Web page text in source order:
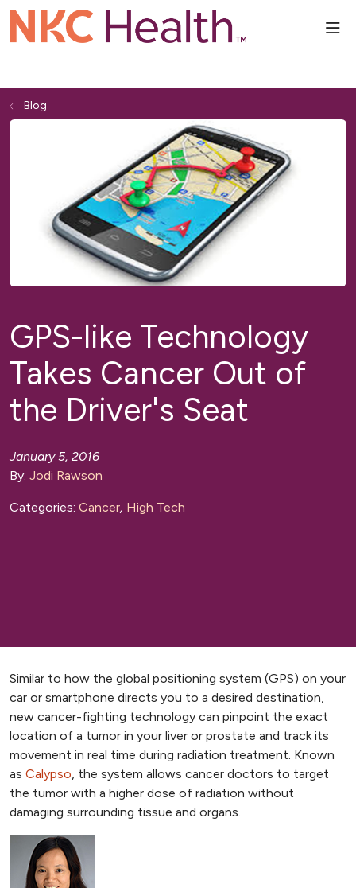
Blog
GPS-like Technology
Takes Cancer Out of
the Driver's Seat
January 5, 2016
By: Jodi Rawson
Categories: Cancer, High Tech
Similar to how the global positioning system (GPS) on your
car or smartphone directs you to a desired destination,
new cancer-fighting technology can pinpoint the exact
location of a tumor in your liver or prostate and track its
movement in real time during radiation treatment. Known
as Calypso, the system allows cancer doctors to target
the tumor with a higher dose of radiation without
damaging surrounding tissue and organs.